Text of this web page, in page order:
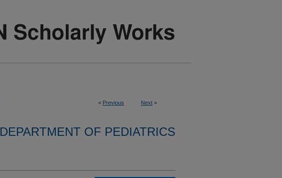
< Previous Next >
DEPARTMENT OF PEDIATRICS